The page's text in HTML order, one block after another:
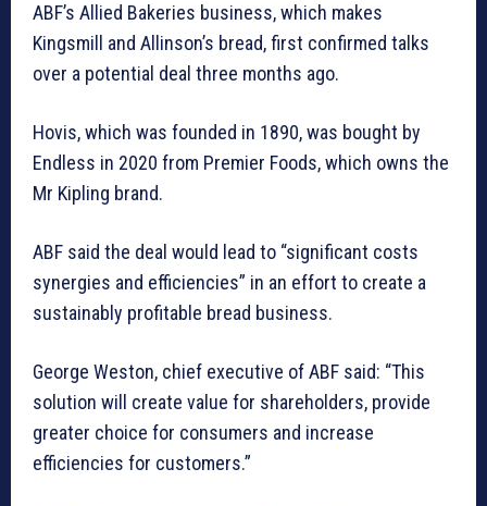
ABF’s Allied Bakeries business, which makes
Kingsmill and Allinson’s bread, first confirmed talks
over a potential deal three months ago.
Hovis, which was founded in 1890, was bought by
Endless in 2020 from Premier Foods, which owns the
Mr Kipling brand.
ABF said the deal would lead to “significant costs
synergies and efficiencies” in an effort to create a
sustainably profitable bread business.
George Weston, chief executive of ABF said: “This
solution will create value for shareholders, provide
greater choice for consumers and increase
efficiencies for customers.”